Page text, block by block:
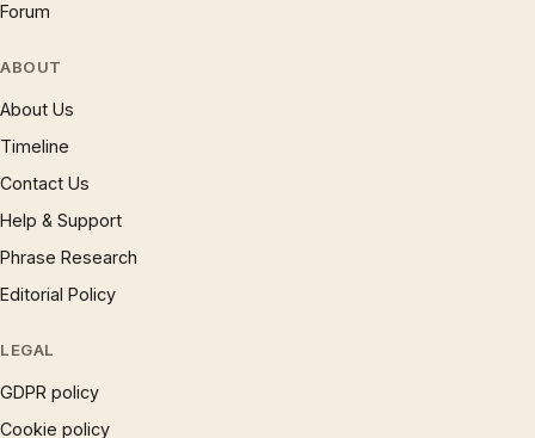
Forum
ABOUT
About Us
Timeline
Contact Us
Help & Support
Phrase Research
Editorial Policy
LEGAL
GDPR policy
Cookie policy